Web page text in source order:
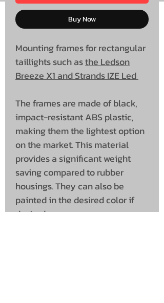
Buy Now
Mounting frames for rectangular
taillights such asthe Ledson
Breeze X1 and Strands IZE Led
The frames are made of black,
impact-resistant ABS plastic,
making them the lightest option
on the market. This material
provides a significant weight
saving compared to rubber
housings. They can also be
painted in the desired color if
desired.